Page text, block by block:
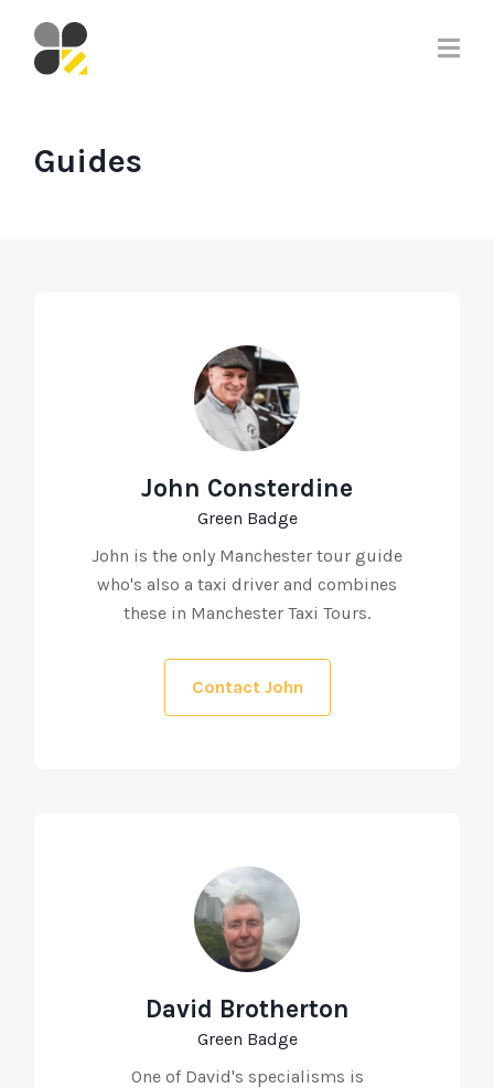
Guides
John Consterdine
Green Badge
John is the only Manchester tour guide
who's also a taxi driver and combines
these in Manchester Taxi Tours.
Contact John
David Brotherton
Green Badge
One of David's specialisms is